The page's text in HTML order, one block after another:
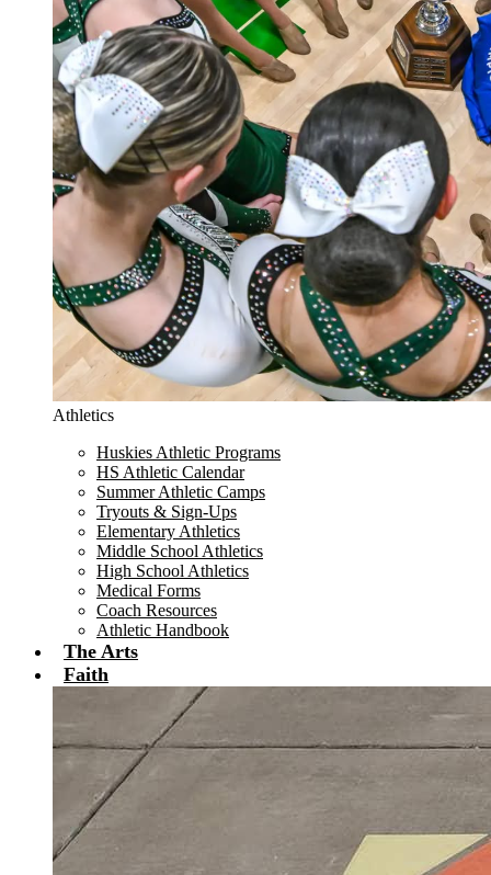
Athletics
Huskies Athletic Programs
HS Athletic Calendar
Summer Athletic Camps
Tryouts & Sign-Ups
Elementary Athletics
Middle School Athletics
High School Athletics
Medical Forms
Coach Resources
Athletic Handbook
The Arts
Faith